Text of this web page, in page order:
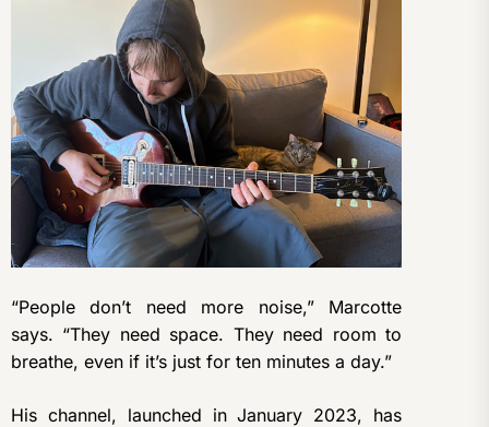
“People don’t need more noise,” Marcotte
says. “They need space. They need room to
breathe, even if it’s just for ten minutes a day.”
His channel, launched in January 2023, has